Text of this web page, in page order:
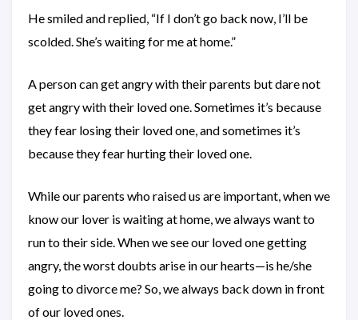
He smiled and replied, “If I don’t go back now, I’ll be
scolded. She’s waiting for me at home.”
A person can get angry with their parents but dare not
get angry with their loved one. Sometimes it’s because
they fear losing their loved one, and sometimes it’s
because they fear hurting their loved one.
While our parents who raised us are important, when we
know our lover is waiting at home, we always want to
run to their side. When we see our loved one getting
angry, the worst doubts arise in our hearts—is he/she
going to divorce me? So, we always back down in front
of our loved ones.